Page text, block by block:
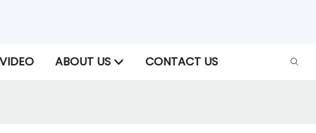
VIDEO ABOUT US CONTACT US